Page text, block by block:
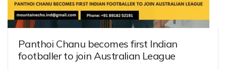
Panthoi Chanu becomes first Indian
footballer to join Australian League